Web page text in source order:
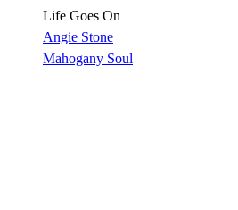
Life Goes On
Angie Stone
Mahogany Soul